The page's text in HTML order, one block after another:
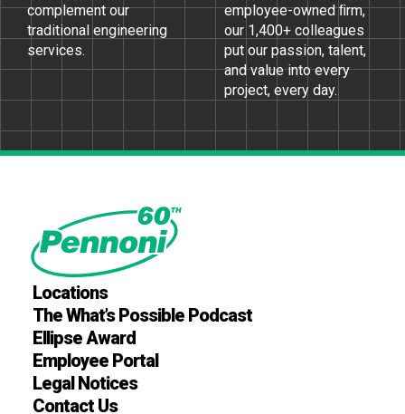
complement our
traditional engineering
services.
employee-owned ﬁrm,
our 1,400+ colleagues
put our passion, talent,
and value into every
project, every day.
Locations
The What’s Possible Podcast
Ellipse Award
Employee Portal
Legal Notices
Contact Us